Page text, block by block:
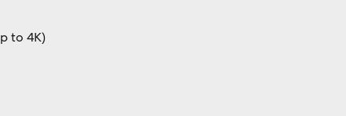
to 4K)